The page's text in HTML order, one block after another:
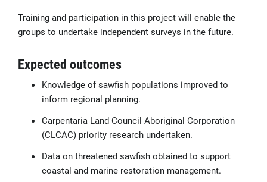
Training and participation in this project will enable the
groups to undertake independent surveys in the future.
Expected outcomes
Knowledge of sawfish populations improved to
inform regional planning.
Carpentaria Land Council Aboriginal Corporation
(CLCAC) priority research undertaken.
Data on threatened sawfish obtained to support
coastal and marine restoration management.